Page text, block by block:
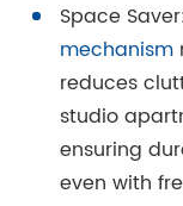
Space
mechanism
reduces
studio
ensuring
even with